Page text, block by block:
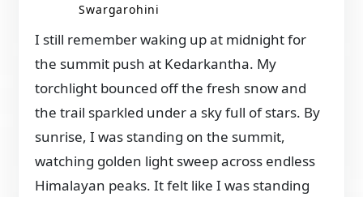
Swargarohini
I still remember waking up at midnight for
the summit push at Kedarkantha. My
torchlight bounced off the fresh snow and
the trail sparkled under a sky full of stars. By
sunrise, I was standing on the summit,
watching golden light sweep across endless
Himalayan peaks. It felt like I was standing